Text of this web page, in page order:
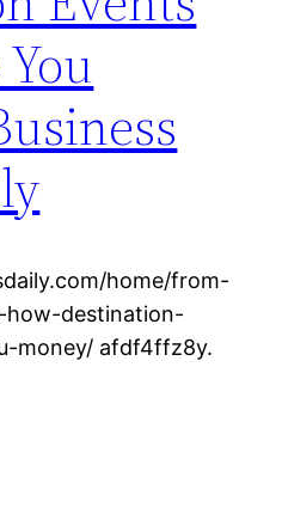
home/from-
destination-
money/ afdf4ffz8y.